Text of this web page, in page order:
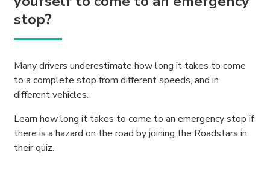
stop?
Many drivers underestimate how long it takes to come
to a complete stop from different speeds, and in
different vehicles.
Learn how long it takes to come to an emergency stop if
there is a hazard on the road by joining the Roadstars in
their quiz.